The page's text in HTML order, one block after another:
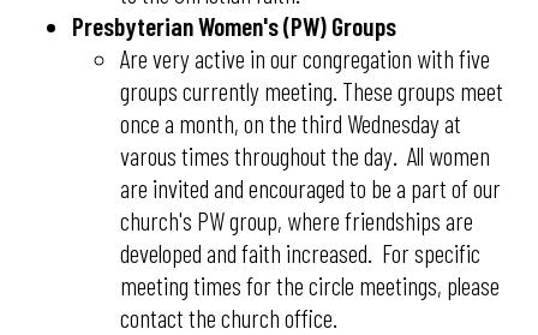
Presbyterian Women's (PW) Groups
​​​​​​​Are very active in our congregation with five
groups currently meeting. These groups meet
once a month, on the third Wednesday at
varous times throughout the day. All women
are invited and encouraged to be a part of our
church's PW group, where friendships are
developed and faith increased. For specific
meeting times for the circle meetings, please
contact the church office.